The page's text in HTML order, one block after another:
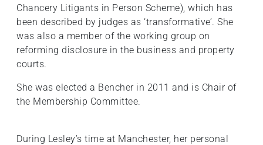
Chancery Litigants in Person Scheme), which has
been described by judges as ‘transformative’. She
was also a member of the working group on
reforming disclosure in the business and property
courts.
She was elected a Bencher in 2011 and is Chair of
the Membership Committee.
During Lesley’s time at Manchester, her personal